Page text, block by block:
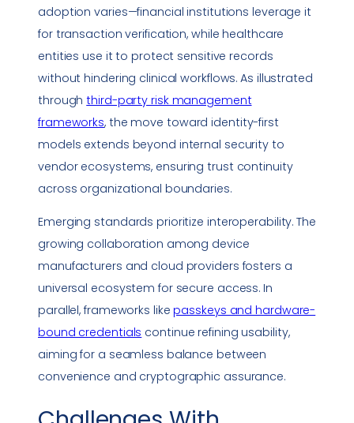
adoption varies—financial institutions leverage it
for transaction verification, while healthcare
entities use it to protect sensitive records
without hindering clinical workflows. As illustrated
throughthird-party risk management
frameworks, the move toward identity-first
models extends beyond internal security to
vendor ecosystems, ensuring trust continuity
across organizational boundaries.
Emerging standards prioritize interoperability. The
growing collaboration among device
manufacturers and cloud providers fosters a
universal ecosystem for secure access. In
parallel, frameworks likepasskeys and hardware-
bound credentials continue refining usability,
aiming for a seamless balance between
convenience and cryptographic assurance.